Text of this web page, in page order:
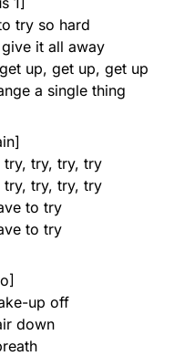
try so hard
it all away
up, get up, get up
a single thing
try, try, try, try
try, try, try, try
to try
to try
up off
down